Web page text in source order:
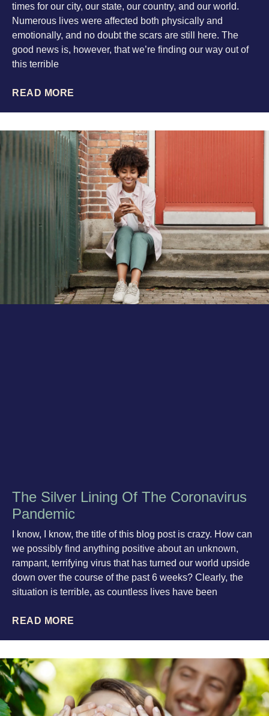
times for our city, our state, our country, and our world.
Numerous lives were affected both physically and
emotionally, and no doubt the scars are still here. The
good news is, however, that we’re finding our way out of
this terrible
READ MORE
The Silver Lining Of The Coronavirus
Pandemic
I know, I know, the title of this blog post is crazy. How can
we possibly find anything positive about an unknown,
rampant, terrifying virus that has turned our world upside
down over the course of the past 6 weeks? Clearly, the
situation is terrible, as countless lives have been
READ MORE